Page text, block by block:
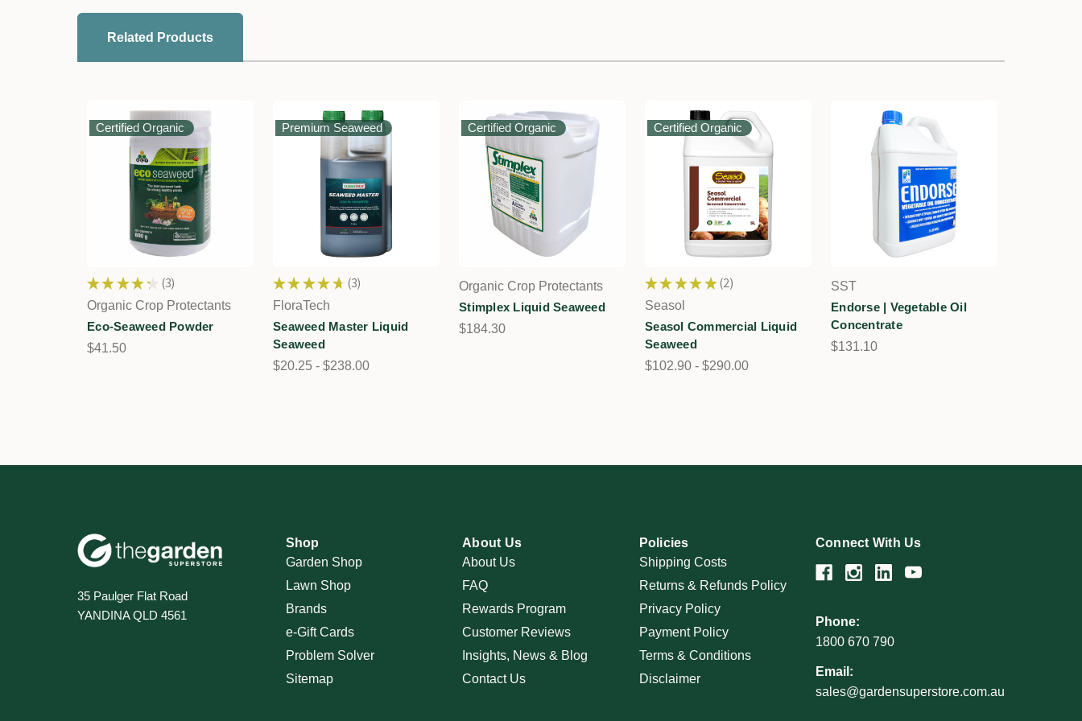
Related Products
Certified Organic
★ ★ ★ ★ ★ 3
3
Organic Crop Protectants
Eco-Seaweed Powder
$41.50
Premium Seaweed
★ ★ ★ ★ ★ 3
3
FloraTech
Seaweed Master Liquid
Seaweed
$20.25 - $238.00
Certified Organic
Organic Crop Protectants
Stimplex Liquid Seaweed
$184.30
Certified Organic
★ ★ ★ ★ ★ 2
2
Seasol
Seasol Commercial Liquid
Seaweed
$102.90 - $290.00
SST
Endorse | Vegetable Oil
Concentrate
$131.10
35 Paulger Flat Road
YANDINA QLD 4561
Shop
Garden Shop
Lawn Shop
Brands
e-Gift Cards
Problem Solver
Sitemap
About Us
About Us
FAQ
Rewards Program
Customer Reviews
Insights, News & Blog
Contact Us
Policies
Shipping Costs
Returns & Refunds Policy
Privacy Policy
Payment Policy
Terms & Conditions
Disclaimer
Connect With Us
Phone:
1800 670 790
Email:
sales@gardensuperstore.com.au